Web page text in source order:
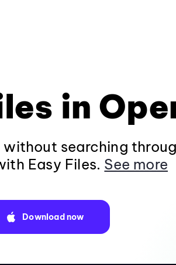
in
searching
Easy Files. See more
Download now